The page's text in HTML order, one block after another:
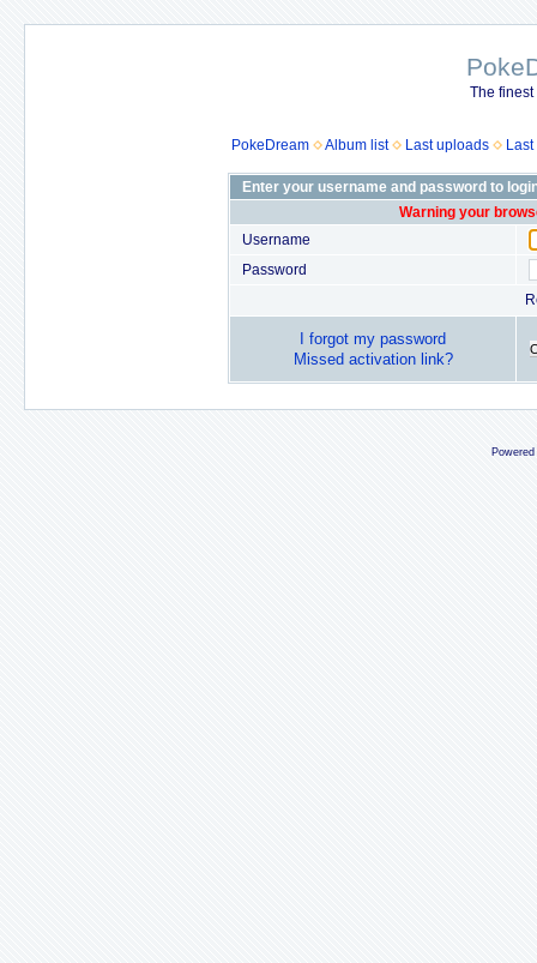
The
PokeDream Album list Last uploads
Enter your username and password to
Warning your
Username
Password
I forgot my password
Missed activation link?